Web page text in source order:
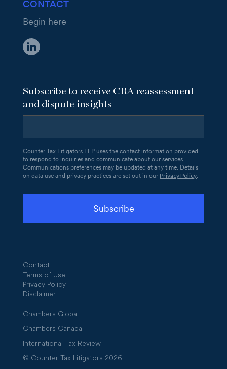
CONTACT
Begin here
Subscribe to receive CRA reassessment
and dispute insights
Counter Tax Litigators LLP uses the contact information provided
to respond to inquiries and communicate about our services.
Communications preferences may be updated at any time. Details
on data use and privacy practices are set out in our Privacy Policy.
© Counter Tax Litigators 2026
Chambers Global
Chambers Canada
International Tax Review
Contact
Terms of Use
Privacy Policy
Disclaimer